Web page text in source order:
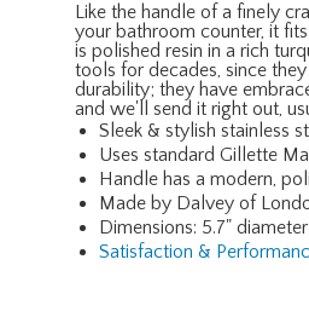
Like the handle of a finely
your bathroom counter, it
is polished resin in a rich
tools for decades, since
durability; they have
and we'll send it right out,
Sleek & stylish stainless
Uses standard Gillette
Handle has a modern,
Made by Dalvey of
Dimensions: 5.7" diameter
Satisfaction &